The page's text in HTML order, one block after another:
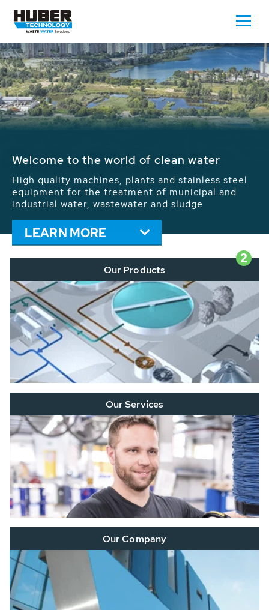
Waste Water - Process Water - Potable
We drive forward the sustainable use of water,
energy and resources: With its more than 65,000
installations worldwide HUBER applications
contribute to the solutions of the global water
problems.
LEARN MORE
2
Our Products
Our Services
Our Company